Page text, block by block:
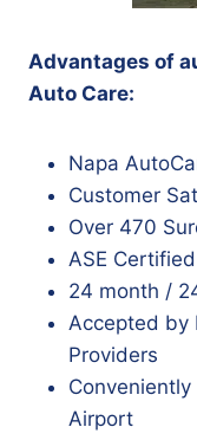
Advantages of
Auto Care:
Napa
Customer
Over 470
ASE
24 month /
Accepted by
Providers
Airport